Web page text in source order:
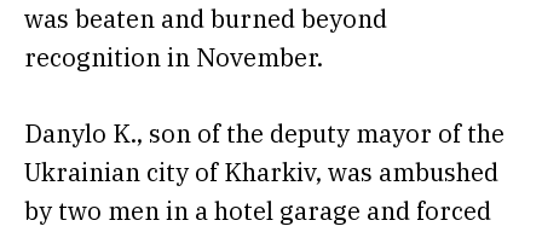
was beaten andburned beyond
recognition in November.
Danylo K., son of the deputy mayor of the
Ukrainian city of Kharkiv, was ambushed
by two men in a hotel garage and forced